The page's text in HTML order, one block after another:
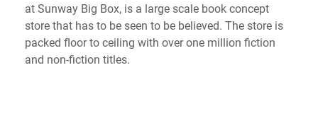
at Sunway Big Box, is a large scale book concept
store that has to be seen to be believed. The store is
packed floor to ceiling with over one million fiction
and non-fiction titles.